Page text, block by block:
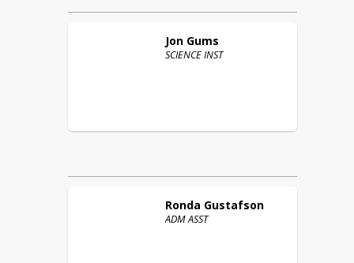
Jon Gums
SCIENCE INST
Ronda Gustafson
ADM ASST